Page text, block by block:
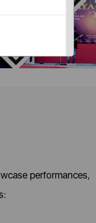
performances,